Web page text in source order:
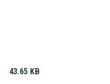
43.65 KB